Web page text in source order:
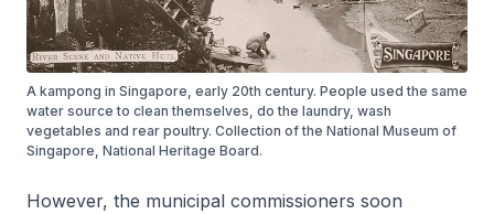
A kampong in Singapore, early 20th century. People used the same
water source to clean themselves, do the laundry, wash
vegetables and rear poultry. Collection of the National Museum of
Singapore, National Heritage Board.
However, the municipal commissioners soon